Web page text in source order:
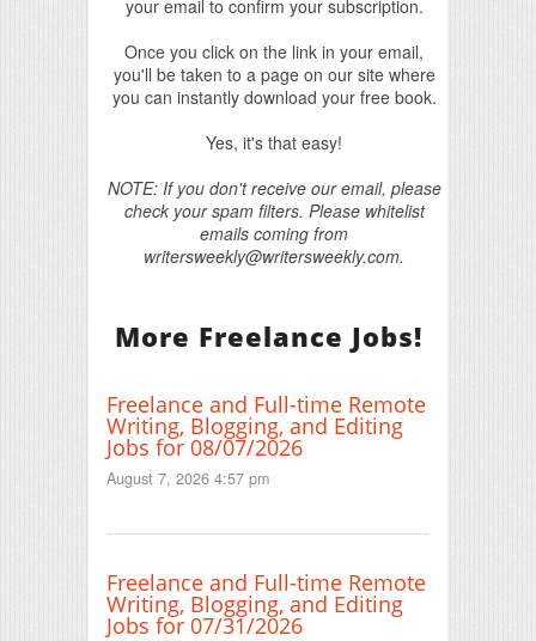
your email to confirm your subscription.
Once you click on the link in your email,
you'll be taken to a page on our site where
you can instantly download your free book.
Yes, it's that easy!
NOTE: If you don't receive our email, please
check your spam filters. Please whitelist
emails coming from
writersweekly@writersweekly.com.
More Freelance Jobs!
Freelance and Full-time Remote
Writing, Blogging, and Editing
Jobs for 08/07/2026
August 7, 2026 4:57 pm
Freelance and Full-time Remote
Writing, Blogging, and Editing
Jobs for 07/31/2026